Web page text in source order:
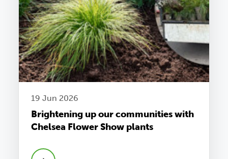
19 Jun 2026
Brightening up our communities with
Chelsea Flower Show plants